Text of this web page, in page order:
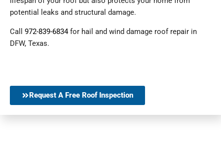
potential leaks and structural damage.
Call 972-839-6834for hail and wind damage roof repair in
DFW, Texas.
Request A Free Roof Inspection